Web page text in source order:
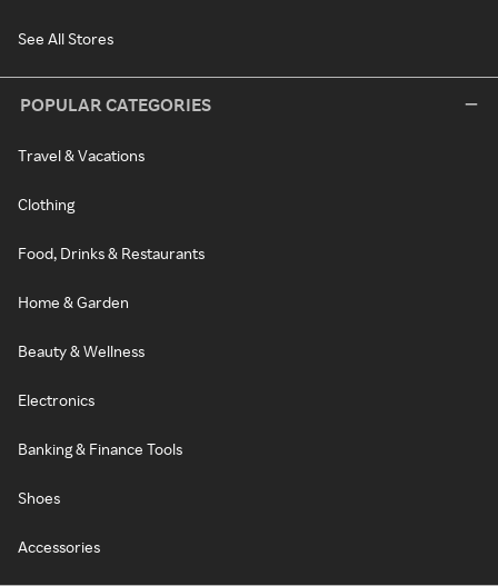
See All Stores
POPULAR CATEGORIES
Travel & Vacations
Clothing
Food, Drinks & Restaurants
Home & Garden
Beauty & Wellness
Electronics
Banking & Finance Tools
Shoes
Accessories